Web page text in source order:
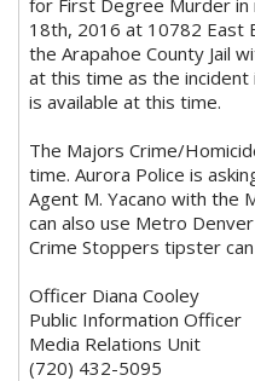
18th, 2016 at 10782 East
the Arapahoe County Jail
at this time as the
is available at this time.
The Majors Crime/
time. Aurora Police is
Agent M. Yacano with the
can also use Metro
Crime Stoppers tipster
Officer Diana Cooley
Public Information Officer
Media Relations Unit
(720) 432-5095